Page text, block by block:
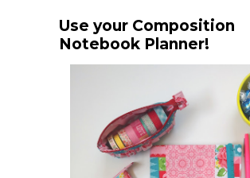
Use your Composition
Notebook Planner!